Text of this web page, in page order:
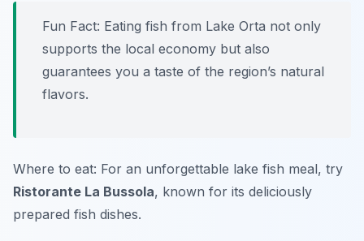
Fun Fact: Eating fish from Lake Orta not only
supports the local economy but also
guarantees you a taste of the region’s natural
flavors.
Where to eat: For an unforgettable lake fish meal, try
Ristorante La Bussola, known for its deliciously
prepared fish dishes.